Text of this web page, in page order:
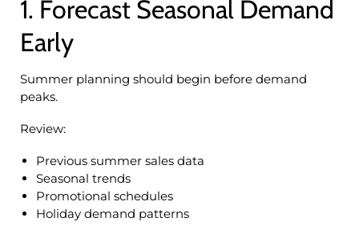
1. Forecast Seasonal Demand
Early
Summer planning should begin before demand
peaks.
Review:
Previous summer sales data
Seasonal trends
Promotional schedules
Holiday demand patterns